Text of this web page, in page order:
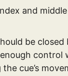
and
be
control
cue’s